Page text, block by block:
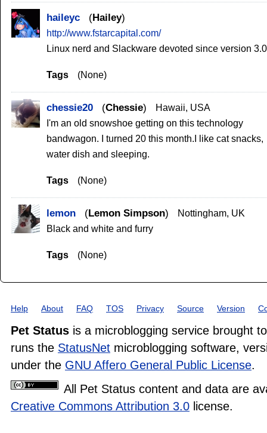
haileyc Hailey
http://www.fstarcapital.com/
Linux nerd and Slackware devoted since version 3.0
Tags (None)
chessie20 Chessie
Hawaii, USA
I'm an old snowshoe getting on this technology
bandwagon. I turned 20 this month.I like cat snacks,
water dish and sleeping.
Tags (None)
lemon Lemon Simpson
Nottingham, UK
Black and white and furry
Tags (None)
Help About FAQ TOS Privacy Source Version
Pet Status is a microblogging service brought
runs the StatusNet microblogging software,
under the GNU Affero General Public License.
All Pet Status content and data are
Creative Commons Attribution 3.0 license.